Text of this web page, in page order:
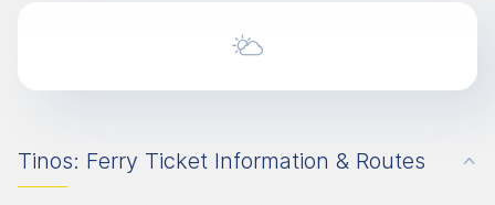
Tinos: Ferry Ticket Information & Routes